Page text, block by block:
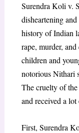
Surendra Koli v.
disheartening
history of Indian
rape, murder,
children and
notorious Nithari
The cruelty of the
and received a
First, Surendra